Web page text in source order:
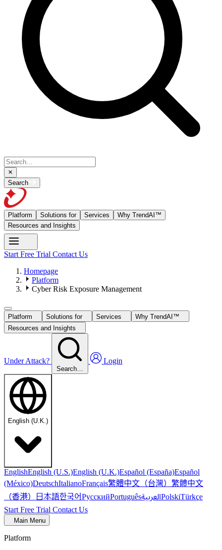
Search
Platform Solutions for Services
Why TrendAI™
Resources and Insights
Start Free Trial Contact Us
Homepage
Platform
Cyber Risk Exposure Management
Platform Solutions for Services
Why TrendAI™
Resources and Insights
Under Attack?
Search…
Login
English (U.K.)
EnglishEnglish (U.S.)English (U.K.)Español (España)Español
(México)DeutschItalianoFrançais繁體中文（台灣） 繁體中文
（香港） 日本語한국어РусскийPortuguêsالعربيةPolskiTürkçe
Start Free Trial Contact Us
Main Menu
Platform